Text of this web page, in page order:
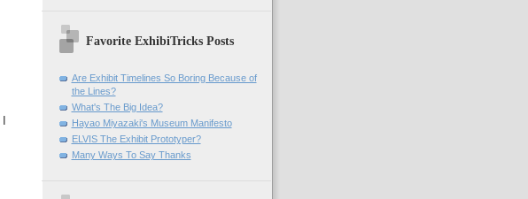
Favorite ExhibiTricks Posts
Are Exhibit Timelines So Boring Because of
the Lines?
What's The Big Idea?
Hayao Miyazaki's Museum Manifesto
ELVIS The Exhibit Prototyper?
Many Ways To Say Thanks